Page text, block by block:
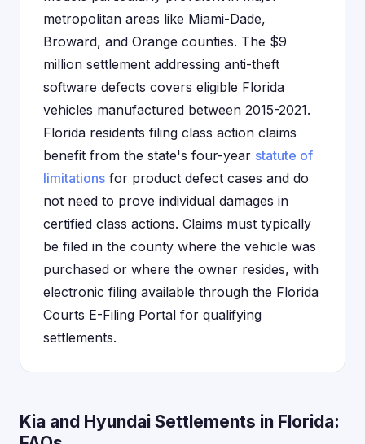
metropolitan areas like Miami-Dade,
Broward, and Orange counties. The $9
million settlement addressing anti-theft
software defects covers eligible Florida
vehicles manufactured between 2015-2021.
Florida residents filing class action claims
benefit from the state's four-year statute of
limitations for product defect cases and do
not need to prove individual damages in
certified class actions. Claims must typically
be filed in the county where the vehicle was
purchased or where the owner resides, with
electronic filing available through the Florida
Courts E-Filing Portal for qualifying
settlements.
Kia and Hyundai Settlements in Florida: